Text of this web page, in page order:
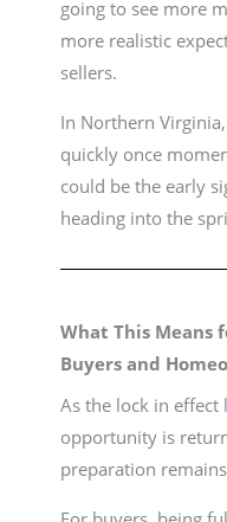
going to see more
more realistic
sellers.
In Northern
quickly once
could be the early
heading into the
What This Means
Buyers and
As the lock in effect
opportunity is
preparation